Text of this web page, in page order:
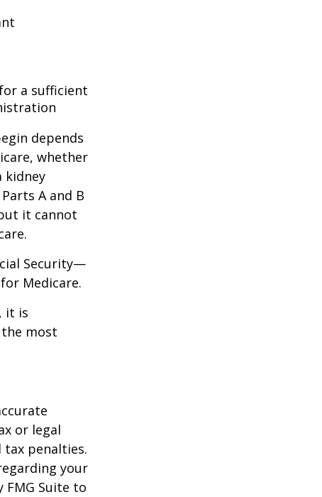
a sufficient
depends
whether
kidney
A and B
it cannot
Security—
Medicare.
it is
the most
or legal
penalties.
your
Suite to